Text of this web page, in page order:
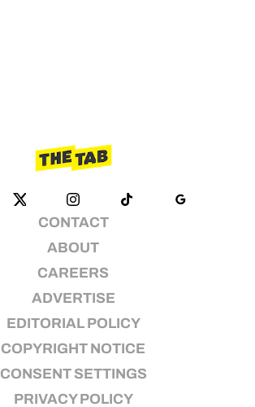
CONTACT
ABOUT
CAREERS
ADVERTISE
EDITORIAL POLICY
COPYRIGHT NOTICE
CONSENT SETTINGS
PRIVACY POLICY